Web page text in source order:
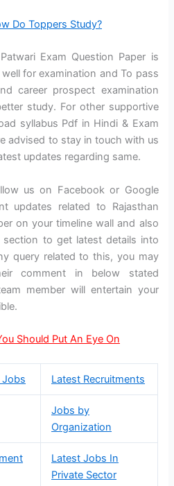
Do Toppers Study?
Exam Question Paper is
for examination and To pass
career prospect examination
study. For other supportive
syllabus Pdf in Hindi & Exam
advised to stay in touch with us
updates regarding same.
us on Facebook or Google
updates related to Rajasthan
on your timeline wall and also
section to get latest details into
query related to this, you may
comment in below stated
member will entertain your
Should Put An Eye On
Jobs Latest Recruitments
Jobs by
Organization
Latest Jobs In
Private Sector